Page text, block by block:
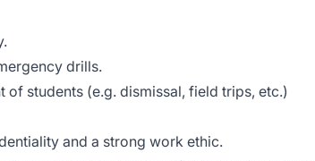
drills.
of students (e.g. dismissal, field trips, etc.)
and a strong work ethic.